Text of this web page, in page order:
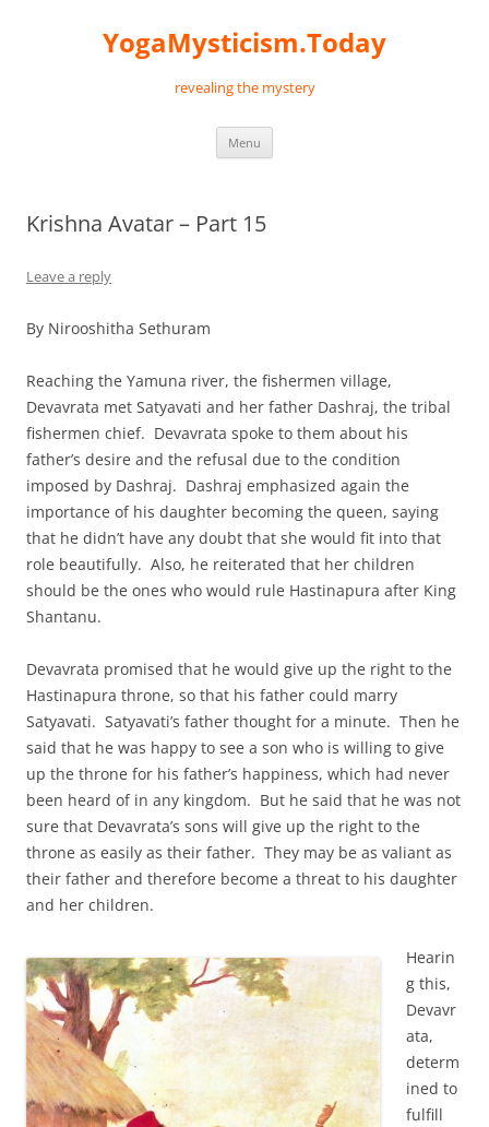
YogaMysticism.Today
revealing the mystery
Menu
Krishna Avatar – Part 15
Leave a reply
By Nirooshitha Sethuram
Reaching the Yamuna river, the fishermen village,
Devavrata met Satyavati and her father Dashraj, the tribal
fishermen chief. Devavrata spoke to them about his
father’s desire and the refusal due to the condition
imposed by Dashraj. Dashraj emphasized again the
importance of his daughter becoming the queen, saying
that he didn’t have any doubt that she would fit into that
role beautifully. Also, he reiterated that her children
should be the ones who would rule Hastinapura after King
Shantanu.
Devavrata promised that he would give up the right to the
Hastinapura throne, so that his father could marry
Satyavati. Satyavati’s father thought for a minute. Then he
said that he was happy to see a son who is willing to give
up the throne for his father’s happiness, which had never
been heard of in any kingdom. But he said that he was not
sure that Devavrata’s sons will give up the right to the
throne as easily as their father. They may be as valiant as
their father and therefore become a threat to his daughter
and her children.
Hearin
g this,
Devavr
ata,
determ
ined to
fulfill